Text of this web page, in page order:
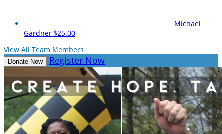
Michael
Gardner $25.00
View All Team Members
Donate Now Register Now